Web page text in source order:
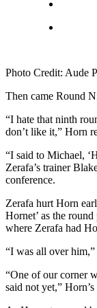
Photo Credit: Aude
Then came Round
“I hate that ninth
don’t like it,” Horn
“I said to Michael,
Zerafa’s trainer
conference.
Zerafa hurt Horn
Hornet’ as the
where Zerafa had
“I was all over
“One of our corner
said not yet,”